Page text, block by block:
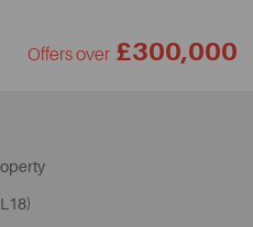
Offers over £300,000